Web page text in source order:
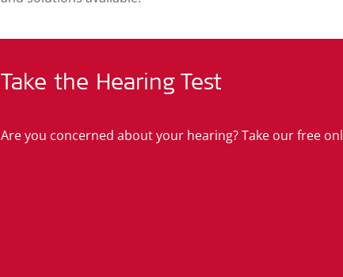
Take the Hearing Test
Are you concerned about your hearing? Take our free